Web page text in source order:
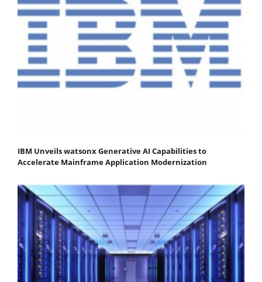
IBM Unveils watsonx Generative AI Capabilities to
Accelerate Mainframe Application Modernization